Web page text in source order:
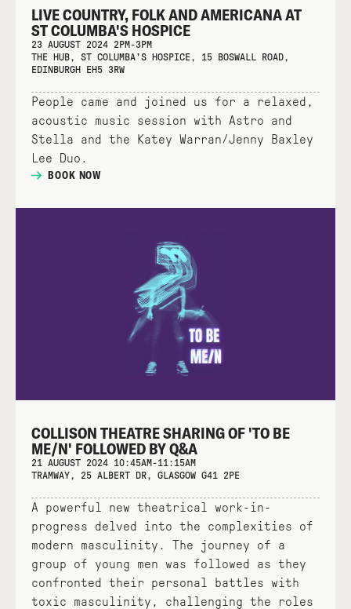
LIVE COUNTRY, FOLK AND AMERICANA AT
ST COLUMBA'S HOSPICE
23 AUGUST 2024 2PM-3PM
THE HUB, ST COLUMBA'S HOSPICE, 15 BOSWALL ROAD,
EDINBURGH EH5 3RW
People came and joined us for a relaxed,
acoustic music session with Astro and
Stella and the Katey Warran/Jenny Baxley
Lee Duo.
BOOK NOW
COLLISON THEATRE SHARING OF 'TO BE
ME/N' FOLLOWED BY Q&A
21 AUGUST 2024 10:45AM-11:15AM
TRAMWAY, 25 ALBERT DR, GLASGOW G41 2PE
A powerful new theatrical work-in-
progress delved into the complexities of
modern masculinity. The journey of a
group of young men was followed as they
confronted their personal battles with
toxic masculinity, challenging the roles